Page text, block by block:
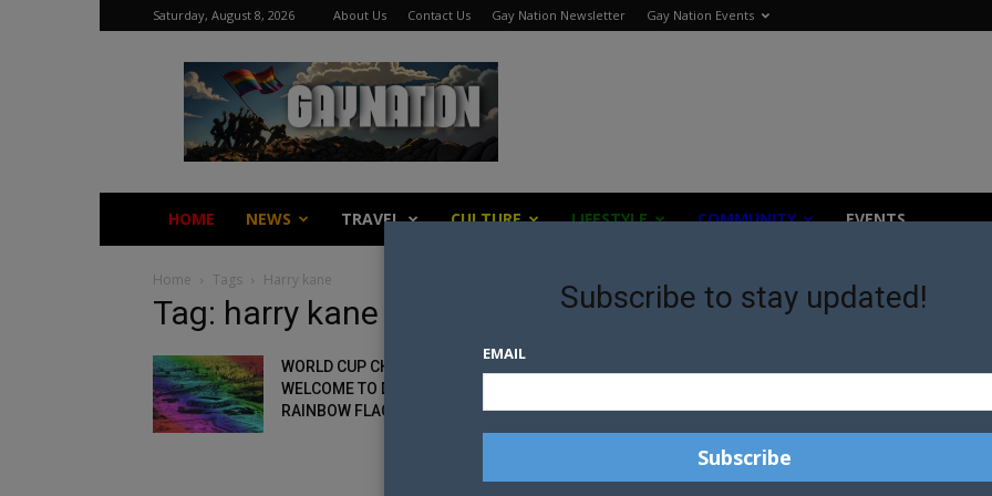
Saturday, August 8, 2026 About Us Contact Us Gay Nation Newsletter Gay Nation Events
Gay
Nation
HOME NEWS TRAVEL CULTURE LIFESTYLE COMMUNITY EVENTS
Home Tags Harry kane
Tag: harry kane
WORLD CUP CHIEF: GAY FANS
WELCOME TO DISPLAY
RAINBOW FLAGS
Subscribe to stay updated!
EMAIL